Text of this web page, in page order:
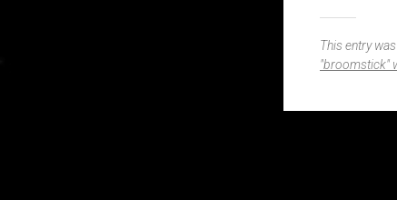
This entry
"broomstick"